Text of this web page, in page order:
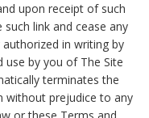
upon receipt of such
link and cease any
in writing by
use by you of The Site
terminates the
without prejudice to any